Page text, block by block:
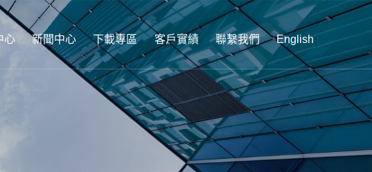
心 新聞中心 下載專區 客戶實績 聯繫我們 English